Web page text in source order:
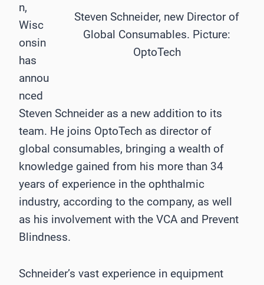
Steven Schneider, new Director of
Global Consumables. Picture:
OptoTech
n,
Wisc
onsin
has
annou
nced
Steven Schneider as a new addition to its
team. He joins OptoTech as director of
global consumables, bringing a wealth of
knowledge gained from his more than 34
years of experience in the ophthalmic
industry, according to the company, as well
as his involvement with the VCA and Prevent
Blindness.
Schneider’s vast experience in equipment